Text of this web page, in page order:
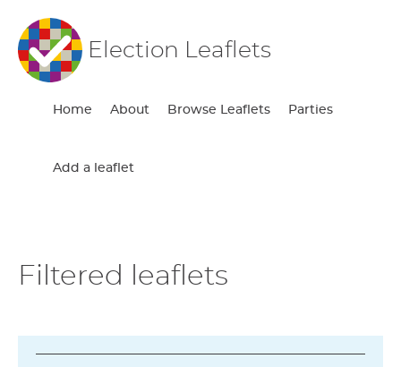
Election Leaflets
Home About Browse Leaflets Parties
Add a leaflet
Filtered leaflets